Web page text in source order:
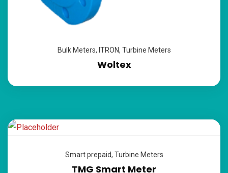
Bulk Meters, ITRON, Turbine Meters
Woltex
Smart prepaid, Turbine Meters
TMG Smart Meter